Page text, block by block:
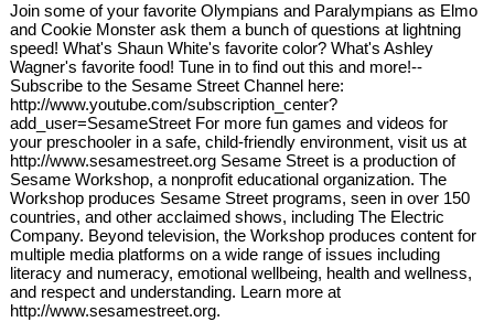
Join some of your favorite Olympians and Paralympians as Elmo
and Cookie Monster ask them a bunch of questions at lightning
speed! What's Shaun White's favorite color? What's Ashley
Wagner's favorite food! Tune in to find out this and more!--
Subscribe to the Sesame Street Channel here:
http://www.youtube.com/subscription_center?
add_user=SesameStreet For more fun games and videos for
your preschooler in a safe, child-friendly environment, visit us at
http://www.sesamestreet.org Sesame Street is a production of
Sesame Workshop, a nonprofit educational organization. The
Workshop produces Sesame Street programs, seen in over 150
countries, and other acclaimed shows, including The Electric
Company. Beyond television, the Workshop produces content for
multiple media platforms on a wide range of issues including
literacy and numeracy, emotional wellbeing, health and wellness,
and respect and understanding. Learn more at
http://www.sesamestreet.org.